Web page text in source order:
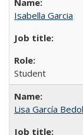
Isabella Garcia
Student
Lisa García